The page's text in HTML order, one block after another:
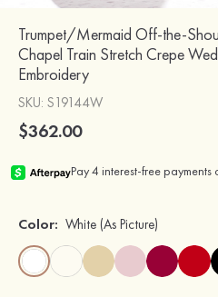
Trumpet/Mermaid Off-the-
Chapel Train Stretch Crepe
Embroidery
SKU: S19144W
$362.00
Color: White (As Picture)